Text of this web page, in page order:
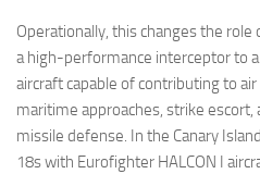
Operationally, this changes the
a high-performance interceptor to
aircraft capable of contributing to
maritime approaches, strike escort,
missile defense. In the Canary
18s with Eurofighter HALCON I